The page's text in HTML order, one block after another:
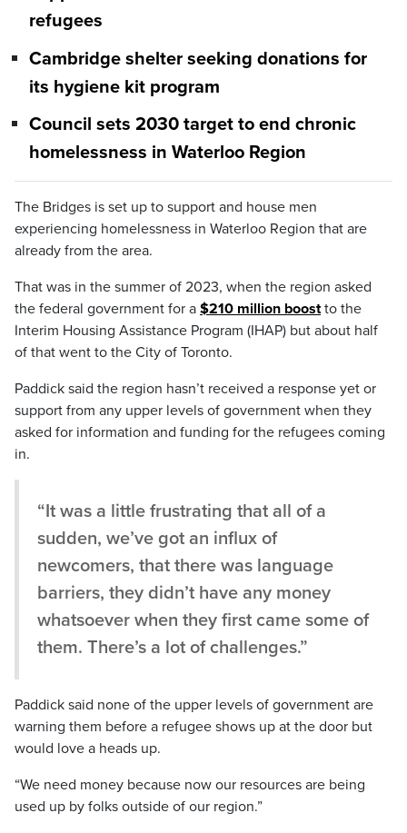
refugees
Cambridge shelter seeking donations for
its hygiene kit program
Council sets 2030 target to end chronic
homelessness in Waterloo Region
The Bridges is set up to support and house men
experiencing homelessness in Waterloo Region that are
already from the area.
That was in the summer of 2023, when the region asked
the federal government for a $210 million boostto the
Interim Housing Assistance Program (IHAP) but about half
of that went to the City of Toronto.
Paddick said the region hasn’t received a response yet or
support from any upper levels of government when they
asked for information and funding for the refugees coming
in.
“It was a little frustrating that all of a
sudden, we’ve got an influx of
newcomers, that there was language
barriers, they didn’t have any money
whatsoever when they first came some of
them. There’s a lot of challenges.”
Paddick said none of the upper levels of government are
warning them before a refugee shows up at the door but
would love a heads up.
“We need money because now our resources are being
used up by folks outside of our region.”